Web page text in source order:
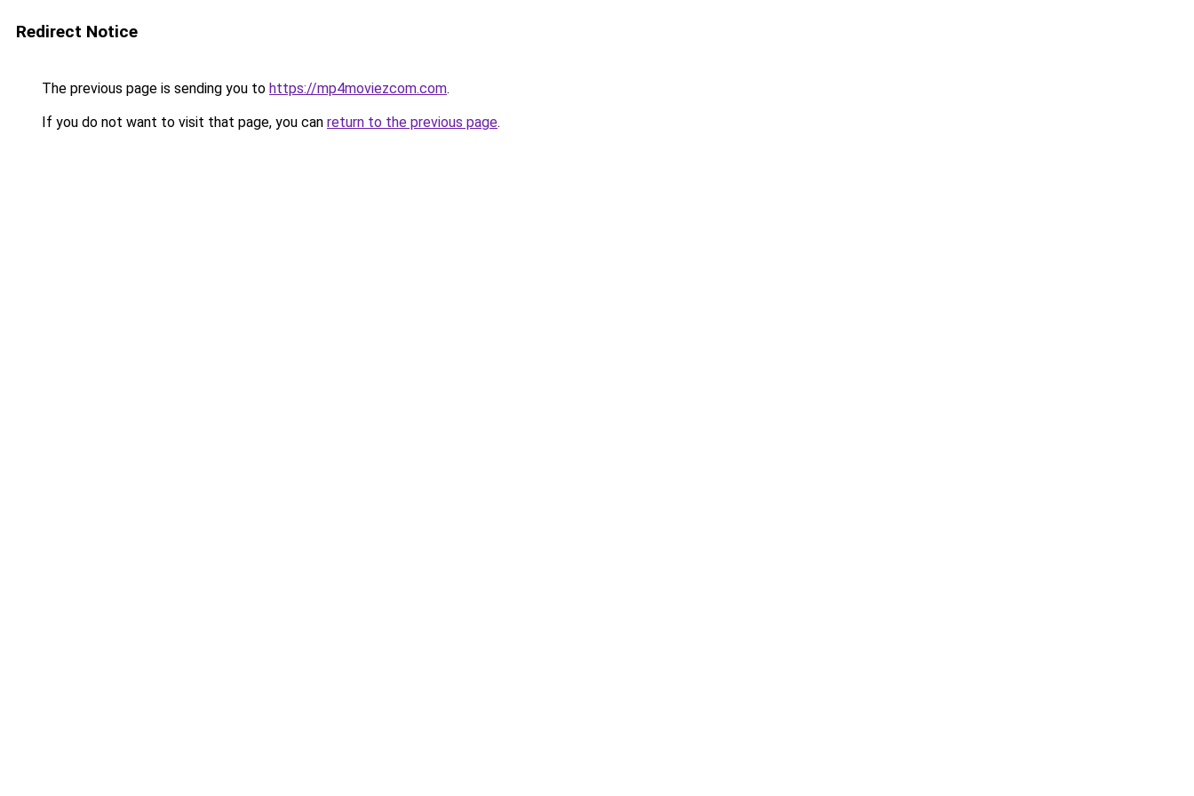
Redirect Notice
The previous page is sending you to https://mp4moviezcom.com.
If you do not want to visit that page, you can return to the previous page.